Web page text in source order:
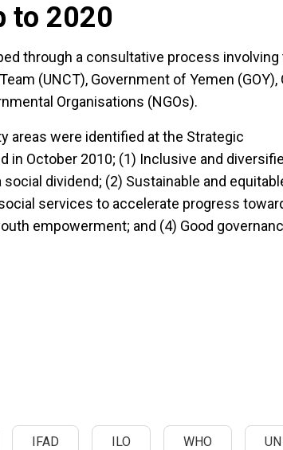
to 2020
through a consultative process involving
(UNCT), Government of Yemen (GOY),
Organisations (NGOs).
areas were identified at the Strategic
in October 2010; (1) Inclusive and
dividend; (2) Sustainable and
services to accelerate progress
empowerment; and (4) Good
IFAD ILO WHO